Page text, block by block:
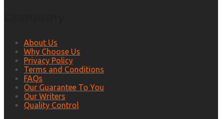
About Us
Why Choose Us
Privacy Policy
Terms and Conditions
FAQs
Our Guarantee To You
Our Writers
Quality Control